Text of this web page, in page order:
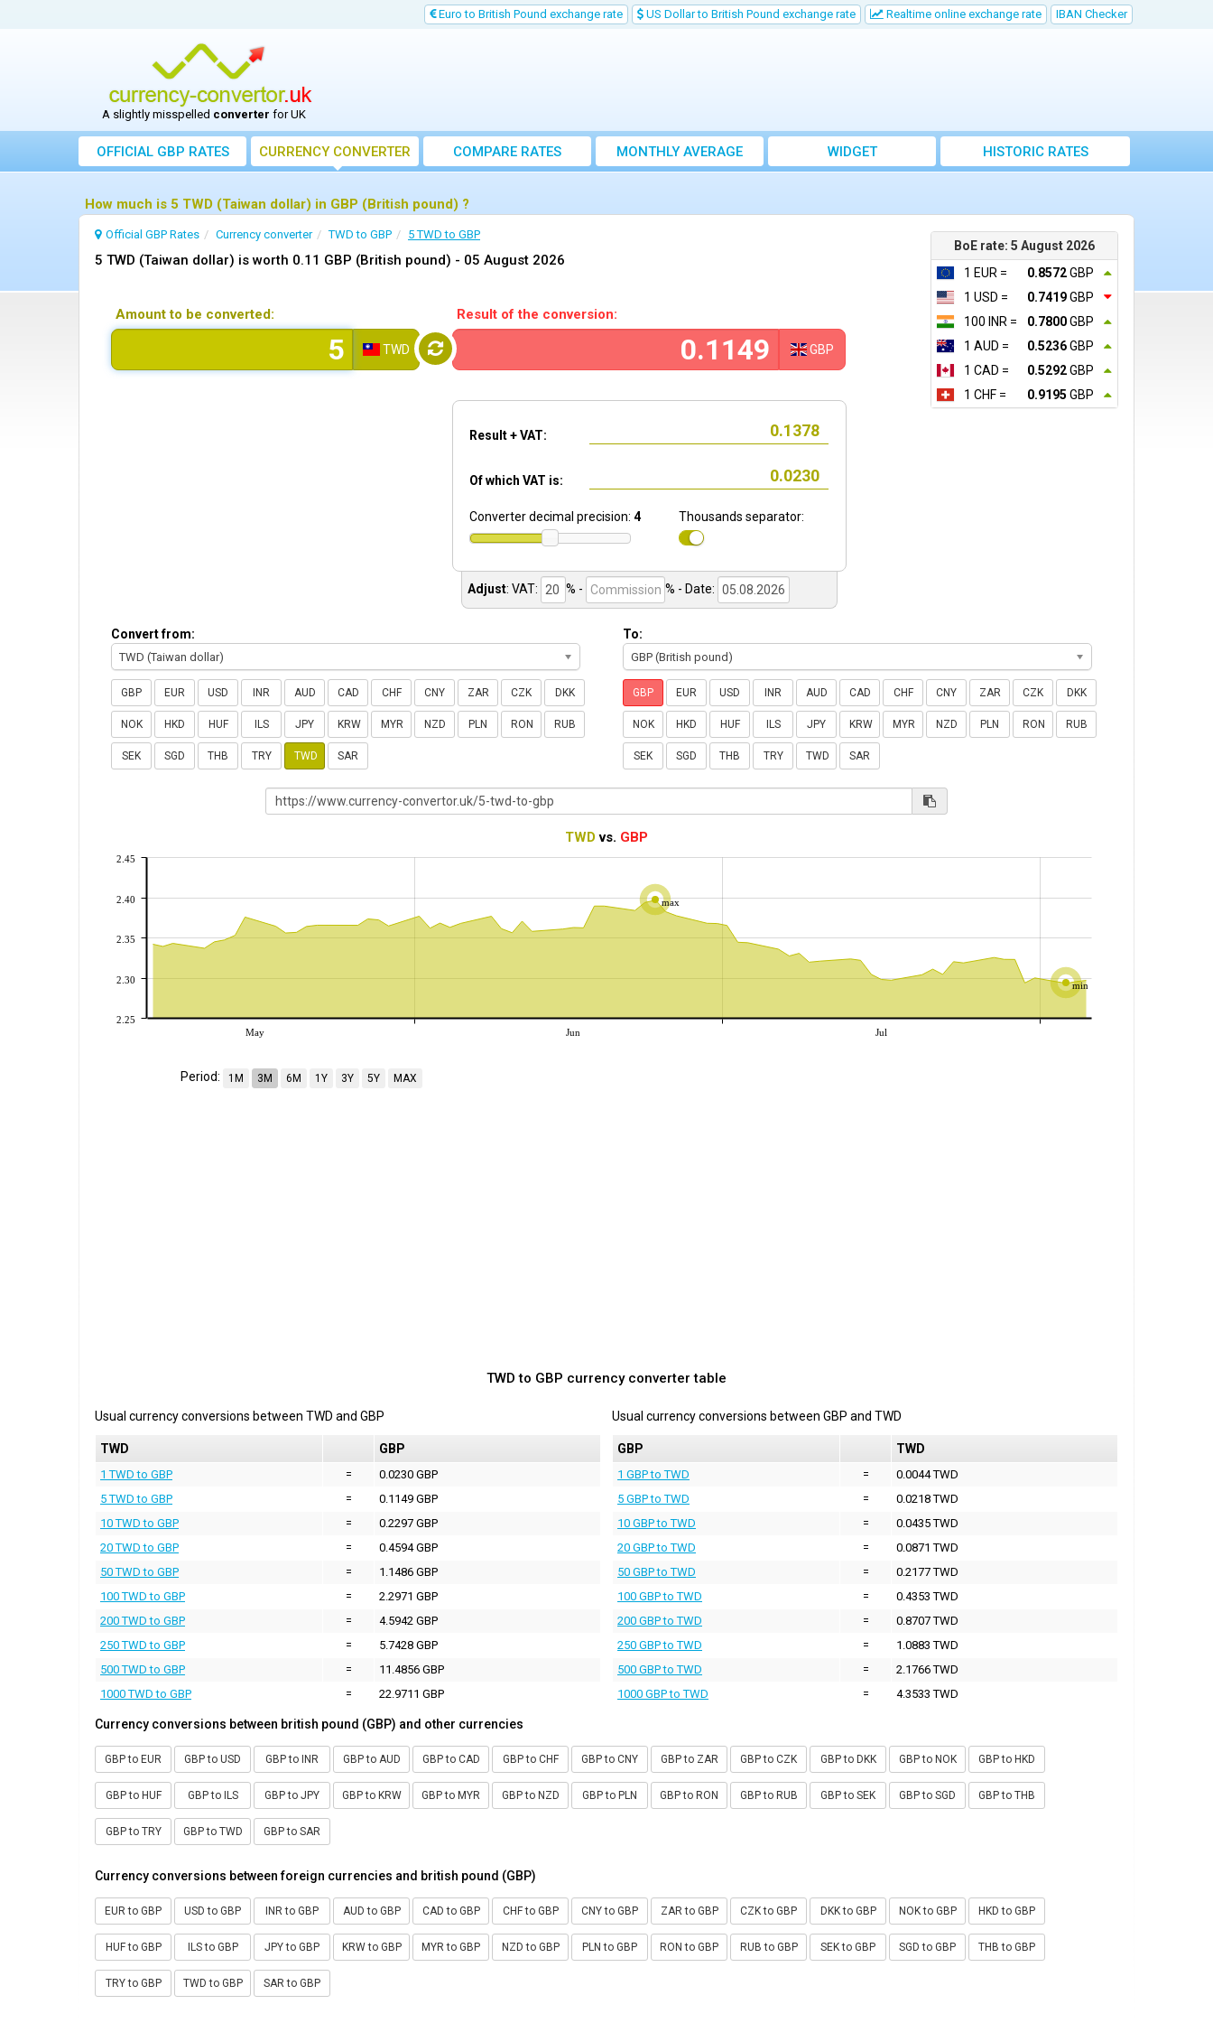
Euro to British Pound exchange rate US Dollar to British Pound exchange rate Realtime online exchange rate IBAN Checker
A slightly misspelled converter for UK
OFFICIAL GBP RATES CURRENCYCONVERTER COMPARE RATES
MONTHLY AVERAGE
EXCHANGE RATE
WIDGET HISTORIC RATES
How much is 5 TWD (Taiwan dollar) in GBP (British pound) ?
BoE rate: 5 August 2026
1 EUR =
0.8572GBP
1 USD =
0.7419GBP
100 INR =
0.7800GBP
1 AUD =
0.5236GBP
1 CAD =
0.5292GBP
1 CHF =
0.9195 GBP
Official GBP Rates Currency converter TWD to GBP 5 TWD to GBP
5 TWD (Taiwan dollar) is worth 0.11 GBP (British pound) - 05 August 2026
Amount to be converted:
TWD
Result of the conversion:
GBP
Result + VAT:
Of which VAT is:
Converter decimal precision: 4 Thousands separator:
Adjust: VAT: % - % - Date:
Convert from:
TWD (Taiwan dollar)
GBP EUR USD INR AUD CAD CHF CNY ZAR CZK DKK
NOK HKD HUF ILS JPY KRW MYR NZD PLN RON RUB
SEK SGD THB TRY TWD SAR
To:
GBP (British pound)
GBP EUR USD INR AUD CAD CHF CNY ZAR CZK DKK
NOK HKD HUF ILS JPY KRW MYR NZD PLN RON RUB
SEK SGD THB TRY TWD SAR
TWDvs. GBP
max
min
May Jun Jul
2.25
2.30
2.35
2.40
2.45
Period: 1M 3M 6M 1Y 3Y 5Y MAX
TWD to GBP currency converter table
Usual currency conversions between TWD and GBP
TWD GBP
1 TWD to GBP =
0.0230 GBP
5 TWD to GBP
=
0.1149 GBP
10 TWD to GBP
=
0.2297 GBP
20 TWD to GBP
=
0.4594 GBP
50 TWD to GBP
=
1.1486 GBP
100 TWD to GBP
=
2.2971 GBP
200 TWD to GBP
=
4.5942 GBP
250 TWD to GBP
=
5.7428 GBP
500 TWD to GBP
=
11.4856 GBP
1000 TWD to GBP
= 22.9711 GBP
Usual currency conversions between GBP and TWD
GBP TWD
1 GBP to TWD =
0.0044 TWD
5 GBP to TWD
=
0.0218 TWD
10 GBP to TWD
=
0.0435 TWD
20 GBP to TWD
=
0.0871 TWD
50 GBP to TWD
=
0.2177 TWD
100 GBP to TWD
=
0.4353 TWD
200 GBP to TWD
=
0.8707 TWD
250 GBP to TWD
=
1.0883 TWD
500 GBP to TWD
=
2.1766 TWD
1000 GBP to TWD
= 4.3533 TWD
Currency conversions between british pound (GBP) and other currencies
GBP to EUR GBP to USD GBP to INR GBP to AUD GBP to CAD GBP to CHF GBP to CNY GBP to ZAR GBP to CZK GBP to DKK GBP to NOK GBP to HKD
GBP to HUF GBP to ILS GBP to JPY GBP to KRW GBP to MYR GBP to NZD GBP to PLN GBP to RON GBP to RUB GBP to SEK GBP to SGD GBP to THB
GBP to TRY GBP to TWD GBP to SAR
Currency conversions between foreign currencies and british pound (GBP)
EUR to GBP USD to GBP INR to GBP AUD to GBP CAD to GBP CHF to GBP CNY to GBP ZAR to GBP CZK to GBP DKK to GBP NOK to GBP HKD to GBP
HUF to GBP ILS to GBP JPY to GBP KRW to GBP MYR to GBP NZD to GBP PLN to GBP RON to GBP RUB to GBP SEK to GBP SGD to GBP THB to GBP
TRY to GBP TWD to GBP SAR to GBP